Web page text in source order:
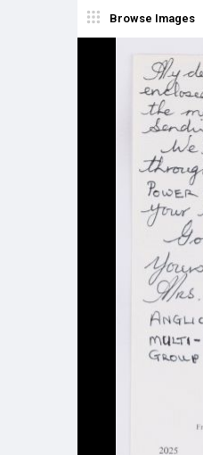
Browse Images